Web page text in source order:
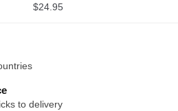
$24.95
to delivery